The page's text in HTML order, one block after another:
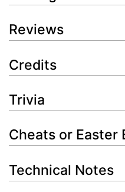
Reviews
Credits
Trivia
Cheats or Easter
Technical Notes